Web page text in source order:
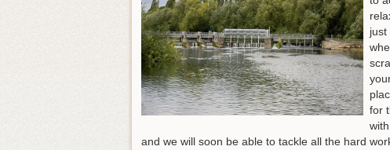
just
for
and we will soon be able to tackle all the hard